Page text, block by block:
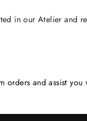
in our Atelier and
and assist